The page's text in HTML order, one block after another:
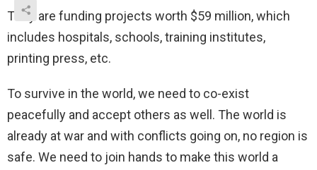
They are funding projects worth $59 million, which
includes hospitals, schools, training institutes,
printing press, etc.
To survive in the world, we need to co-exist
peacefully and accept others as well. The world is
already at war and with conflicts going on, no region is
safe. We need to join hands to make this world a